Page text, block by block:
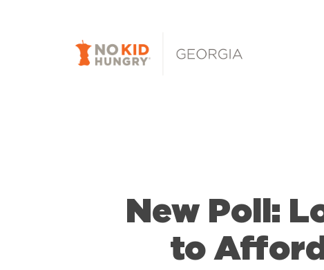
New Poll:
to